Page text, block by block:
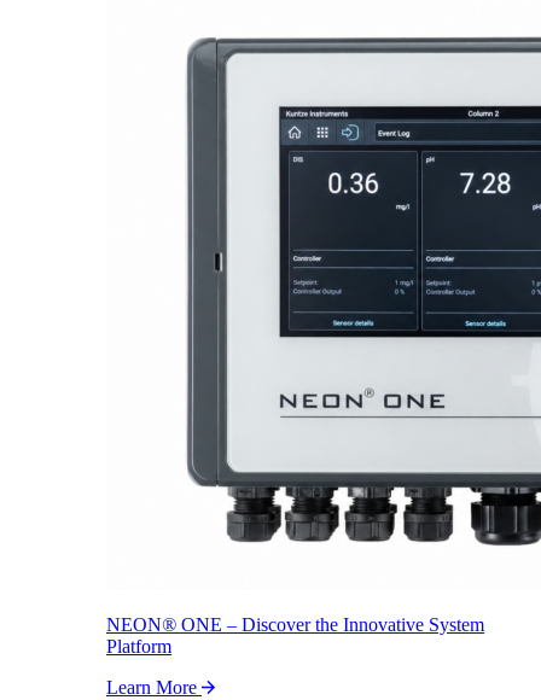
ONE – Discover the Innovative System Platform
Proactive Monitoring. Reliable Performance. Built-In Service.
NEON® ONE – Discover the Innovative System
Platform
Learn More